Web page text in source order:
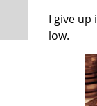
I give
low.